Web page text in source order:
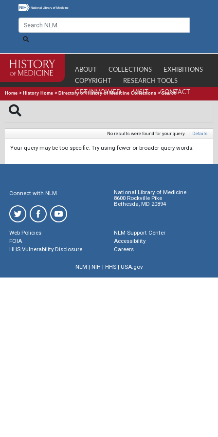
ABOUT COLLECTIONS
EXHIBITIONS
COPYRIGHT
RESEARCH TOOLS
GET INVOLVED
VISIT CONTACT
Home > History Home > Directory of History of Medicine Collections >Search
No results were found for your query. | Details
Your query may be too specific. Try using fewer or broader query words.
Connect with NLM
National Library of Medicine
8600 Rockville Pike
Bethesda, MD 20894
Web Policies
FOIA
HHS Vulnerability Disclosure
NLM Support Center
Accessibility
Careers
NLM | NIH | HHS| USA.gov